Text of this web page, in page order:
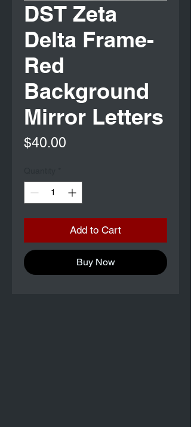
DST Zeta
Delta Frame-
Red
Background
Mirror Letters
$40.00
Add to Cart
Buy Now